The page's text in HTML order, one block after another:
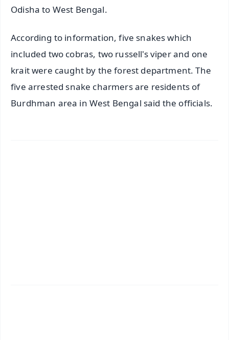
Odisha to West Bengal.
According to information, five snakes which
included two cobras, two russell's viper and one
krait were caught by the forest department. The
five arrested snake charmers are residents of
Burdhman area in West Bengal said the officials.